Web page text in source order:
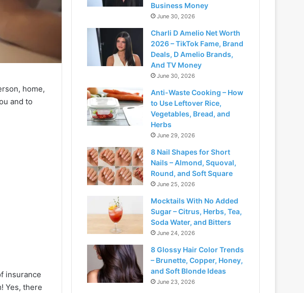
home,
and to
insurance
Yes, there
Business Money
June 30, 2026
Charli D Amelio Net Worth
2026 – TikTok Fame, Brand
Deals, D Amelio Brands,
And TV Money
June 30, 2026
Anti-Waste Cooking – How
to Use Leftover Rice,
Vegetables, Bread, and
Herbs
June 29, 2026
8 Nail Shapes for Short
Nails – Almond, Squoval,
Round, and Soft Square
June 25, 2026
Mocktails With No Added
Sugar – Citrus, Herbs, Tea,
Soda Water, and Bitters
June 24, 2026
8 Glossy Hair Color Trends
– Brunette, Copper, Honey,
and Soft Blonde Ideas
June 23, 2026